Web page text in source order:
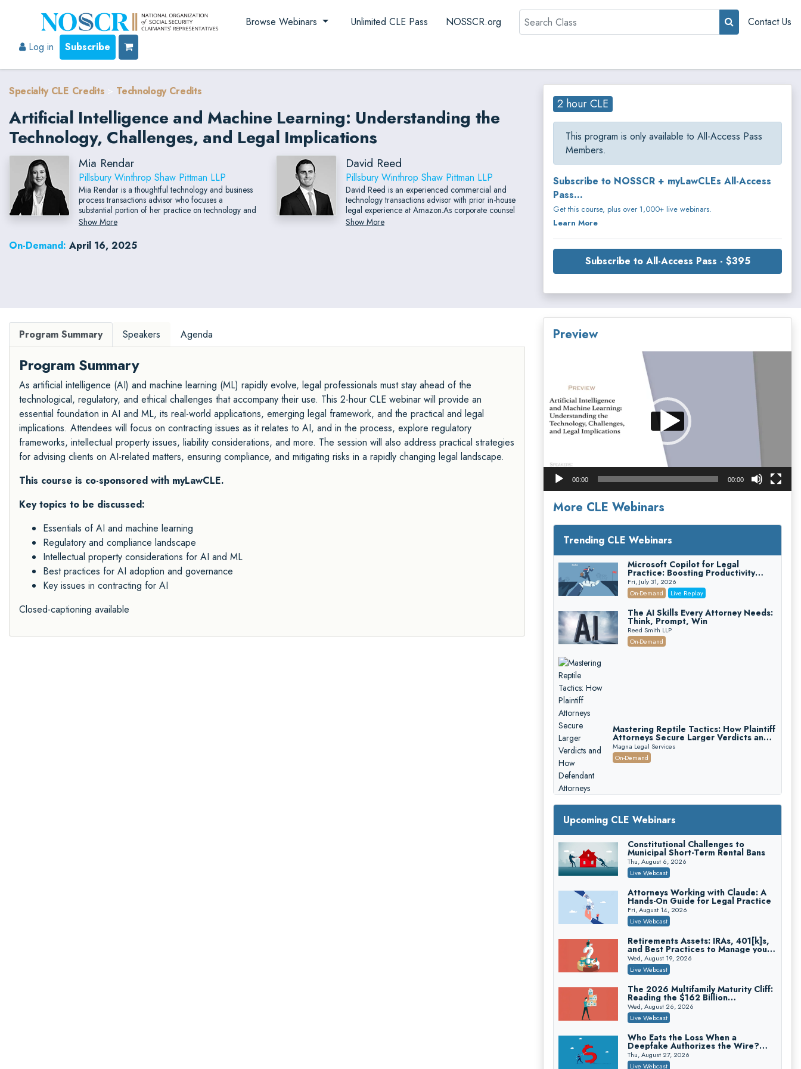
Browse Webinars Unlimited CLE Pass NOSSCR.org Search
Contact Us
Log in
Subscribe
Specialty CLE Credits Technology Credits
Artificial Intelligence and Machine Learning: Understanding the
Technology, Challenges, and Legal Implications
Mia Rendar
Pillsbury Winthrop Shaw Pittman LLP
Mia Rendar is a thoughtful technology and business
process transactions advisor who focuses a
substantial portion of her practice on technology and
outsourcing engagements. With in-depth experience
negotiating SaaS deals, cryptocurrency platform
implementation, and integration of artificial
intelligence technologies, Mia has had the
Show More
David Reed
Pillsbury Winthrop Shaw Pittman LLP
David Reed is an experienced commercial and
technology transactions advisor with prior in-house
legal experience at Amazon.As corporate counsel
for Amazon Business, David served as a strategic
business partner to sales and professional services
Show More
On-Demand: April 16, 2025
2 hour CLE
This program is only available to All-Access Pass
Members.
Subscribe to NOSSCR + myLawCLEs All-Access
Pass...
Get this course, plus over 1,000+ live webinars.
Learn More
Subscribe to All-Access Pass - $395
Program Summary Speakers Agenda
Program Summary
As artificial intelligence (AI) and machine learning (ML) rapidly evolve, legal professionals must stay ahead of the
technological, regulatory, and ethical challenges that accompany their use. This 2-hour CLE webinar will provide an
essential foundation in AI and ML, its real-world applications, emerging legal framework, and the practical and legal
implications. Attendees will focus on contracting issues as it relates to AI, and in the process, explore regulatory
frameworks, intellectual property issues, liability considerations, and more. The session will also address practical strategies
for advising clients on AI-related matters, ensuring compliance, and mitigating risks in a rapidly changing legal landscape.
This course is co-sponsored with myLawCLE.
Key topics to be discussed:
Essentials of AI and machine learning
Regulatory and compliance landscape
Intellectual property considerations for AI and ML
Best practices for AI adoption and governance
Key issues in contracting for AI
Closed-captioning available
Preview
00:00 00:00
More CLE Webinars
Trending CLE Webinars
Microsoft Copilot for Legal
Practice: Boosting Productivity
While Staying Ethically Compliant
(2026 Edition)
Fri, July 31, 2026
On-Demand
Live Replay
The AI Skills Every Attorney Needs:
Think, Prompt, Win
Reed Smith LLP
On-Demand
Mastering Reptile Tactics: How Plaintiff
Attorneys Secure Larger Verdicts and
How Defendant Attorneys Can Avoid
Them (2026 Edition)
Magna Legal Services
On-Demand
Litigating Wire Transfer Fraud: UCC
Article 4A, BEC Schemes, and the
First 72 Hours That Define
Recovery
Donelson, Bearman, Caldwell & Berkowitz, PC
On-Demand
Deals, Revenue Sharing, and Post-
House NCAA Enforcement
Troutman Pepper Locke
On-Demand
Increasing your Real Estate Wealth
with Section 1031 Exchanges
Secure Exchange, 1031 Exchange Services
On-Demand
Privilege Log Objections Are Rising:
Upcoming CLE Webinars
Constitutional Challenges to
Municipal Short-Term Rental Bans
Thu, August 6, 2026
Live Webcast
Attorneys Working with Claude: A
Hands-On Guide for Legal Practice
Fri, August 14, 2026
Live Webcast
Retirements Assets: IRAs, 401[k]s,
and Best Practices to Manage your
Estate (2026 Edition)
Wed, August 19, 2026
Live Webcast
The 2026 Multifamily Maturity Cliff:
Reading the $162 Billion
Refinancing Wave and the
Engagements It Will Generate
Wed, August 26, 2026
Live Webcast
Who Eats the Loss When a
Deepfake Authorizes the Wire?
Allocation and Coverage
Thu, August 27, 2026
Live Webcast